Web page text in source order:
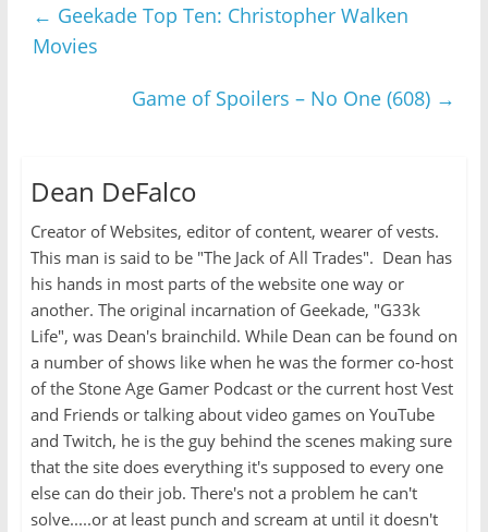
← Geekade Top Ten: Christopher Walken
Movies
Game of Spoilers – No One (608) →
Dean DeFalco
Creator of Websites, editor of content, wearer of vests.
This man is said to be "The Jack of All Trades". Dean has
his hands in most parts of the website one way or
another. The original incarnation of Geekade, "G33k
Life", was Dean's brainchild. While Dean can be found on
a number of shows like when he was the former co-host
of the Stone Age Gamer Podcast or the current host Vest
and Friends or talking about video games on YouTube
and Twitch, he is the guy behind the scenes making sure
that the site does everything it's supposed to every one
else can do their job. There's not a problem he can't
solve.....or at least punch and scream at until it doesn't